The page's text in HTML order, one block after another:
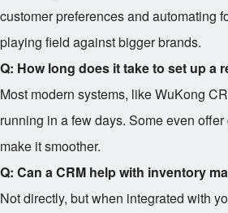
customer preferences and automating
playing field against bigger brands.
Q: How long does it take to set up a
Most modern systems, like WuKong
running in a few days. Some even
make it smoother.
Q: Can a CRM help with inventory
Not directly, but when integrated with